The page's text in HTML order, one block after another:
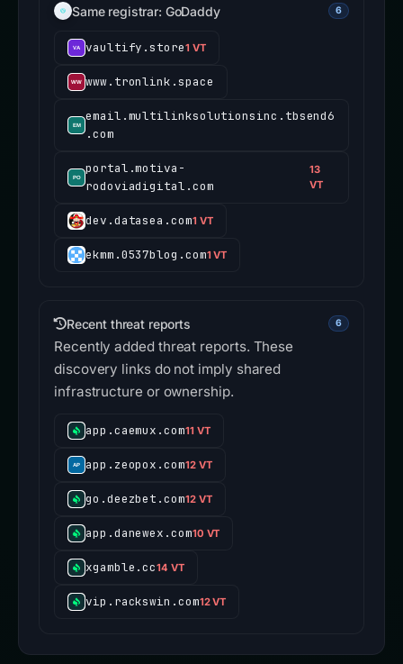
Same registrar: GoDaddy 6
vaultify.store1 VT
www.tronlink.space
email.multilinksolutionsinc.tbsend6
.com
portal.motiva-
rodoviadigital.com
13
VT
dev.datasea.com1 VT
ekmm.0537blog.com1 VT
Recent threat reports 6
Recently added threat reports. These
discovery links do not imply shared
infrastructure or ownership.
app.caemux.com11 VT
app.zeopox.com12 VT
go.deezbet.com12 VT
app.danewex.com10 VT
xgamble.cc14 VT
vip.rackswin.com12 VT